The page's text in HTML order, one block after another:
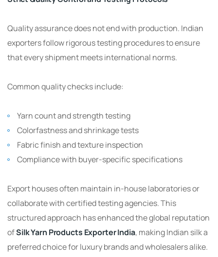
Quality assurance does not end with production. Indian
exporters follow rigorous testing procedures to ensure
that every shipment meets international norms.
Common quality checks include:
Yarn count and strength testing
Colorfastness and shrinkage tests
Fabric finish and texture inspection
Compliance with buyer-specific specifications
Export houses often maintain in-house laboratories or
collaborate with certified testing agencies. This
structured approach has enhanced the global reputation
ofSilk Yarn Products Exporter India, making Indian silk a
preferred choice for luxury brands and wholesalers alike.